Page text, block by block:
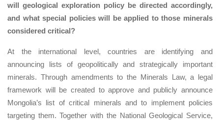
will geological exploration policy be directed accordingly,
and what special policies will be applied to those minerals
considered critical?
At the international level, countries are identifying and
announcing lists of geopolitically and strategically important
minerals. Through amendments to the Minerals Law, a legal
framework will be created to approve and publicly announce
Mongolia’s list of critical minerals and to implement policies
targeting them. Together with the National Geological Service,